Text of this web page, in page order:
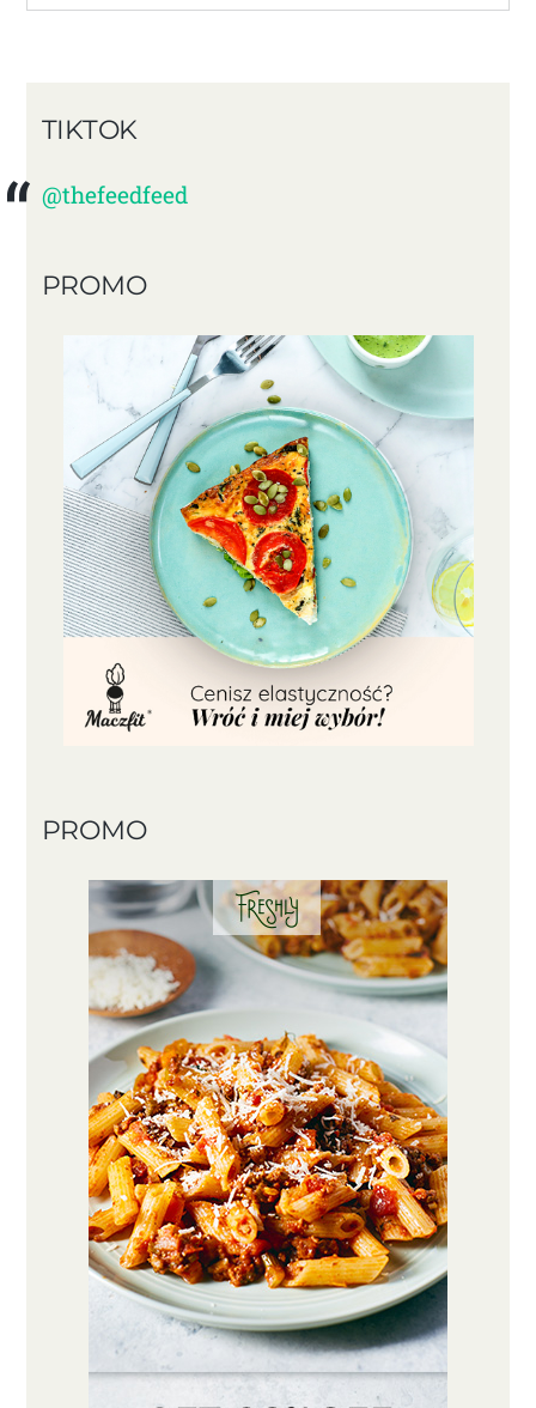
TIKTOK
@thefeedfeed
PROMO
PROMO